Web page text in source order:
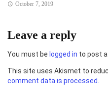
October 7, 2019
Leave a reply
You must be logged in to post
This site uses Akismet to
comment data is processed.